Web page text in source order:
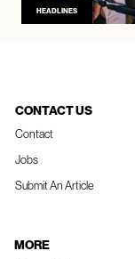
HEADLINES
CONTACT US
Contact
Jobs
Submit An Article
MORE